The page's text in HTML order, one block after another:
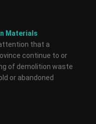
Materials
that a
continue to or
of demolition waste
or abandoned